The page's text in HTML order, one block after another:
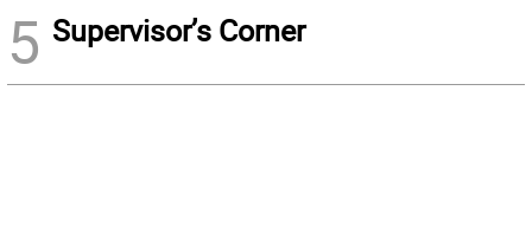
5 Supervisor’s Corner